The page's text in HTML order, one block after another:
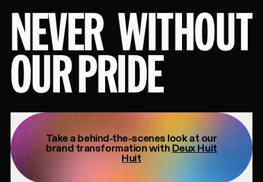
NEVER WITHOUT
OUR PRIDE
Take a behind-the-scenes look at our
brand transformation with Deux Huit
Huit